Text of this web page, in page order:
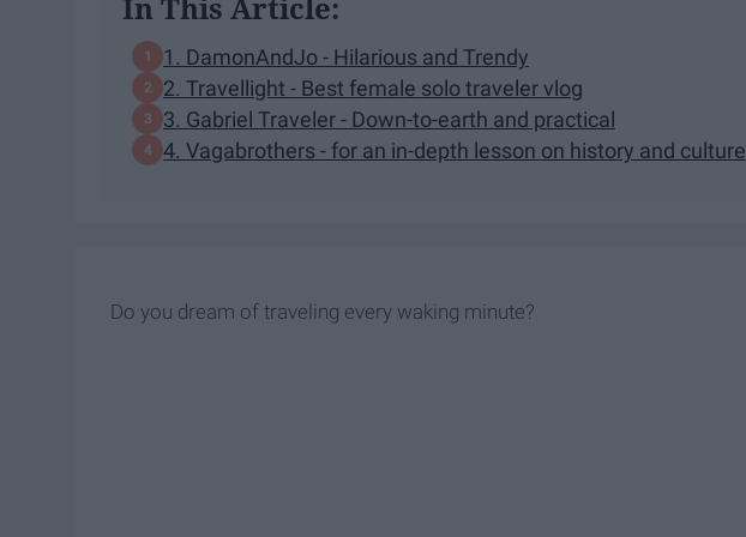
In This Article:
1. DamonAndJo - Hilarious and Trendy
2. Travellight - Best female solo traveler vlog
3. Gabriel Traveler - Down-to-earth and practical
4. Vagabrothers - for an in-depth lesson on history and culture
Do you dream of traveling every waking minute?